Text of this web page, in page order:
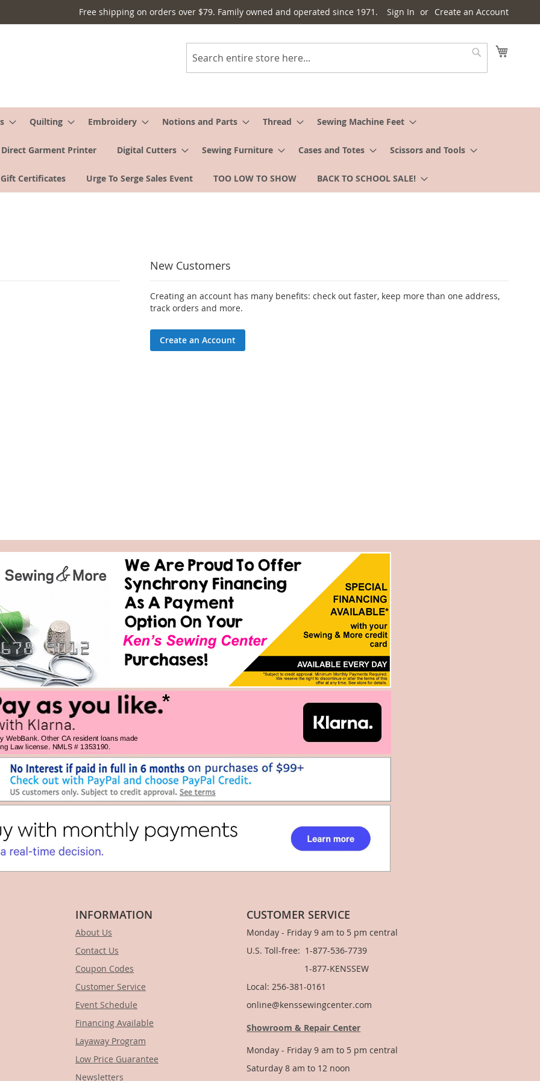
Free shipping on orders over $79. Family owned and operated since 1971. Sign In Create an Account
Search
Quilting Embroidery Notions and Parts Thread Sewing Machine Feet
Direct Garment Printer Digital Cutters Sewing Furniture Cases and Totes Scissors and Tools
Gift Certificates Urge To Serge Sales Event TOO LOW TO SHOW BACK TO SCHOOL SALE!
New Customers
Creating an account has many benefits: check out faster, keep more than one address,
track orders and more.
Create an Account
INFORMATION
About Us
Contact Us
Coupon Codes
Customer Service
Event Schedule
Financing Available
Layaway Program
Low Price Guarantee
Newsletters
CUSTOMER SERVICE
Monday - Friday 9 am to 5 pm central
U.S. Toll-free: 1-877-536-7739
1-877-KENSSEW
Local: 256-381-0161
online@kenssewingcenter.com
Showroom & Repair Center
Monday - Friday 9 am to 5 pm central
Saturday 8 am to 12 noon